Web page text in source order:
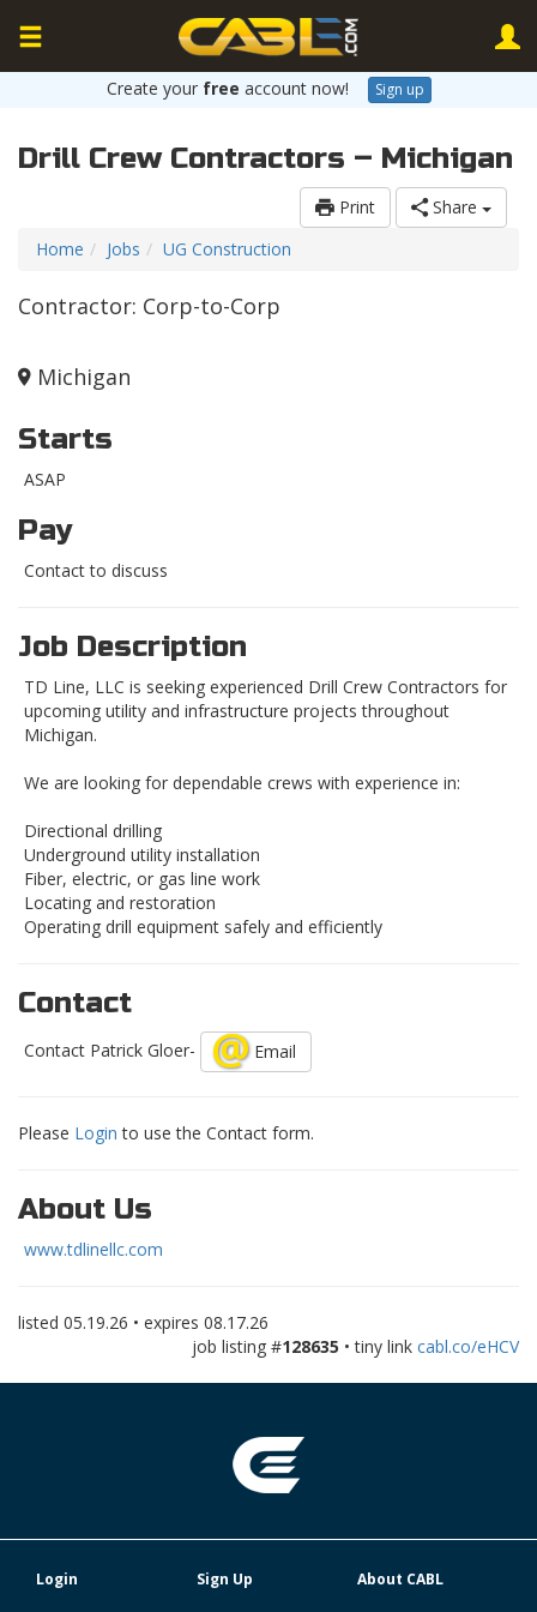
Create your free account now! Sign up
Drill Crew Contractors – Michigan
Print
Share
Home
Jobs UG Construction
Contractor: Corp-to-Corp
Michigan
Starts
ASAP
Pay
Contact to discuss
Job Description
TD Line, LLC is seeking experienced Drill Crew Contractors for
upcoming utility and infrastructure projects throughout
Michigan.
We are looking for dependable crews with experience in:
Directional drilling
Underground utility installation
Fiber, electric, or gas line work
Locating and restoration
Operating drill equipment safely and efficiently
Contact
Contact Patrick Gloer- Email
Please Login to use the Contact form.
About Us
www.tdlinellc.com
listed 05.19.26 • expires 08.17.26
job listing #128635 • tiny link cabl.co/eHCV
Login Sign Up
About CABL